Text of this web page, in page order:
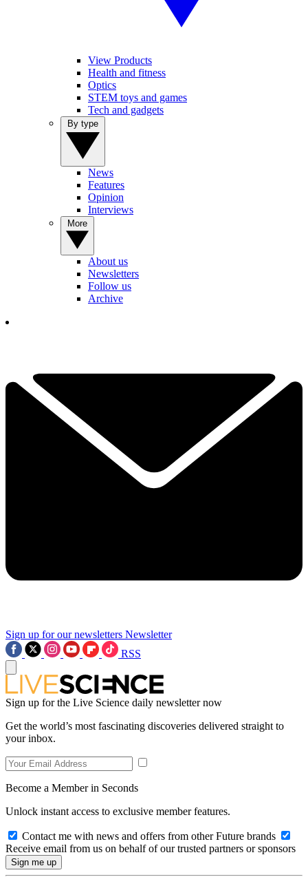
View Products
Health and fitness
Optics
STEM toys and games
Tech and gadgets
News
Features
Opinion
Interviews
About us
Newsletters
Follow us
Archive
Sign up for our newsletters Newsletter
RSS
Sign up for the Live Science daily newsletter now
Get the world’s most fascinating discoveries delivered straight to
your inbox.
Become a Member in Seconds
Unlock instant access to exclusive member features.
Contact me with news and offers from other Future brands
Receive email from us on behalf of our trusted partners or sponsors